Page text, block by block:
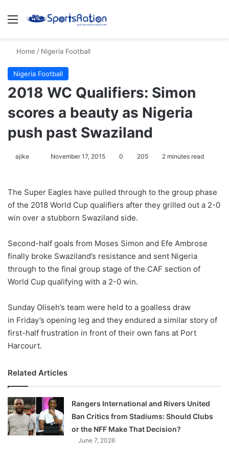
Menu
Home / Nigeria Football
Nigeria Football
2018 WC Qualifiers: Simon
scores a beauty as Nigeria
push past Swaziland
ajike
l
o
w
n
X
November 17, 2015 0 205 2 minutes read
The Super Eagles have pulled through to the group phase
of the 2018 World Cup qualifiers after they grilled out a 2-0
win over a stubborn Swaziland side.
Second-half goals from Moses Simon and Efe Ambrose
finally broke Swaziland’s resistance and sent Nigeria
through to the final group stage of the CAF section of
World Cup qualifying with a 2-0 win.
Sunday Oliseh’s team were held to a goalless draw
in Friday’s opening leg and they endured a similar story of
first-half frustration in front of their own fans at Port
Harcourt.
Related Articles
Rangers International and Rivers United
Ban Critics from Stadiums: Should Clubs
or the NFF Make That Decision?
June 7, 2026